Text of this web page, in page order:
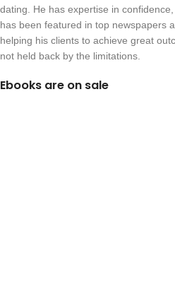
dating. He has expertise in
has been featured in top newspapers
helping his clients to achieve great
not held back by the limitations.
Ebooks are on sale